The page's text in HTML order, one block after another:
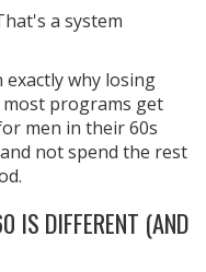
a system
why losing
programs get
men in their 60s
not spend the rest
IS DIFFERENT (AND